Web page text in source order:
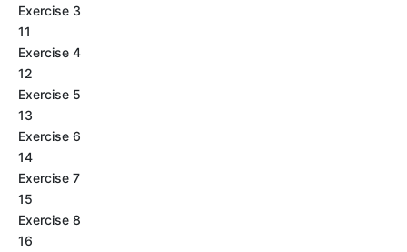
Exercise 3
11
Exercise 4
12
Exercise 5
13
Exercise 6
14
Exercise 7
15
Exercise 8
16